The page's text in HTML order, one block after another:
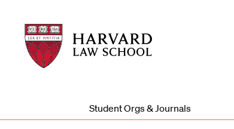
Harvard
Law
School
Harvard
Law
School
Student Orgs & Journals